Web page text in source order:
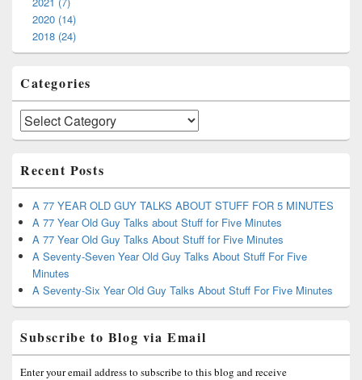
2020 (14)
2018 (24)
Categories
Categories
Recent Posts
A 77 YEAR OLD GUY TALKS ABOUT STUFF FOR 5 MINUTES
A 77 Year Old Guy Talks about Stuff for Five Minutes
A 77 Year Old Guy Talks About Stuff for Five Minutes
A Seventy-Seven Year Old Guy Talks About Stuff For Five
Minutes
A Seventy-Six Year Old Guy Talks About Stuff For Five Minutes
Subscribe to Blog via Email
Enter your email address to subscribe to this blog and receive